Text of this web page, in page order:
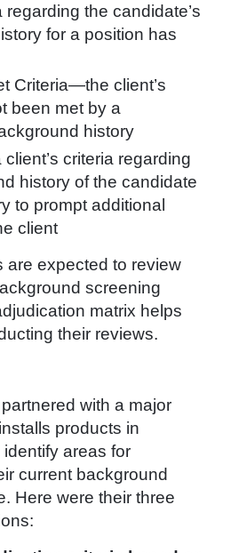
regarding the candidate’s
for a position has
Criteria—the client’s
been met by a
history
criteria regarding
history of the candidate
to prompt additional
client
are expected to review
screening
matrix helps
their reviews.
with a major
products in
identify areas for
current background
Here were their three